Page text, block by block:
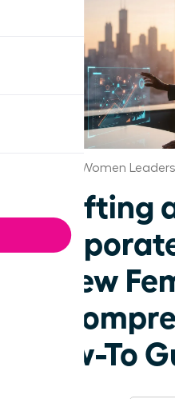
Jackson Women
Crafting
a New
A
How-To